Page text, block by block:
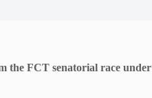
the FCT senatorial race under